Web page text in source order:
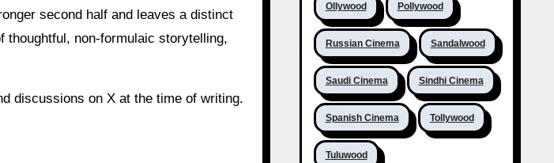
second half and leaves a distinct
non-formulaic storytelling,
discussions on X at the time of writing.
Ollywood Pollywood
Russian Cinema Sandalwood
Saudi Cinema Sindhi Cinema
Spanish Cinema Tollywood
Tuluwood